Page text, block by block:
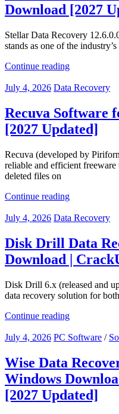
Download [2027
Stellar Data Recovery
stands as one of the
Continue reading
July 4, 2026 Data Recovery
Recuva Software
[2027 Updated]
Recuva (developed by
reliable and efficient
deleted files on
Continue reading
July 4, 2026 Data Recovery
Disk Drill Data
Download |
Disk Drill 6.x (released and
data recovery solution for
Continue reading
July 4, 2026 PC Software /
Wise Data
Windows
[2027 Updated]